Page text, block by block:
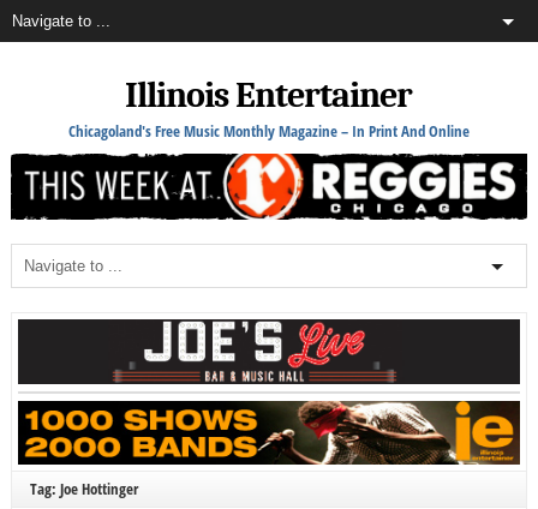
Illinois Entertainer
Chicagoland's Free Music Monthly Magazine – In Print And Online
Tag: Joe Hottinger